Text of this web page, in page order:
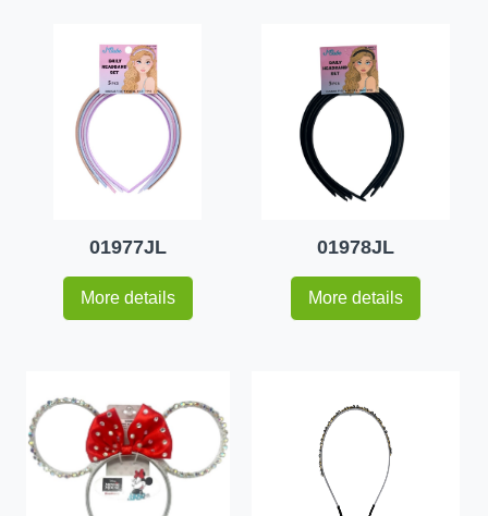
01977JL
More details
01978JL
More details